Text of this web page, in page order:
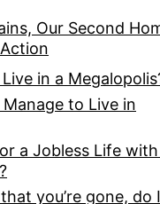
Our Second
in a
to Live in
a Jobless Life
you’re gone, do